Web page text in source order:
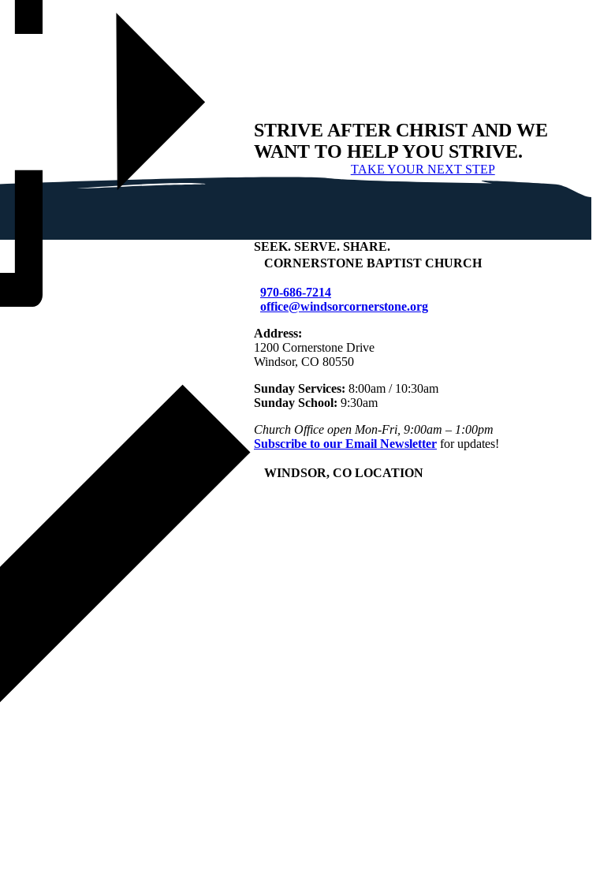
STRIVE AFTER CHRIST AND WE
WANT TO HELP YOU STRIVE.
TAKE YOUR NEXT STEP
SEEK. SERVE. SHARE.
CORNERSTONE BAPTIST CHURCH
970-686-7214
office@windsorcornerstone.org
Address:
1200 Cornerstone Drive
Windsor, CO 80550
Sunday Services: 8:00am / 10:30am
Sunday School: 9:30am
Church Office open Mon-Fri, 9:00am – 1:00pm
Subscribe to our Email Newsletter for updates!
WINDSOR, CO LOCATION